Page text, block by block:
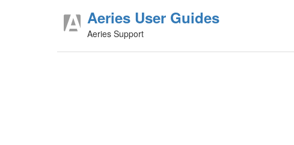
Aeries User Guides
Aeries Support